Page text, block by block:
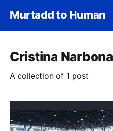
Murtadd to Human
Cristina Narbona
A collection of 1 post